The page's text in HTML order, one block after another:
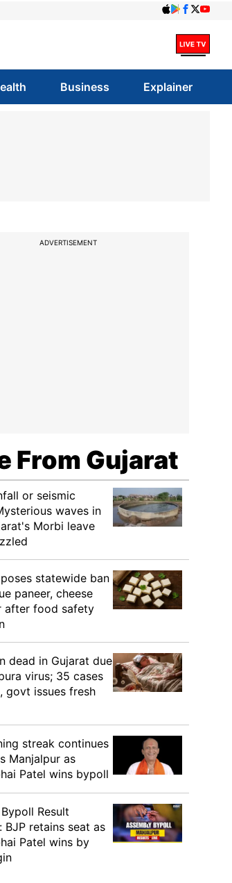
Business Explainer
ADVERTISEMENT
From Gujarat
or seismic
waves in
Morbi leave
statewide ban
paneer, cheese
after food safety
dead in Gujarat due
virus; 35 cases
govt issues fresh
streak continues
Manjalpur as
Patel wins bypoll
Result
BJP retains seat as
Patel wins by